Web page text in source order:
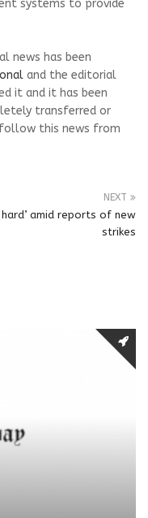
systems to provide
news has been
and the editorial
it and it has been
transferred or
this news from
NEXT
amid reports of new
strikes